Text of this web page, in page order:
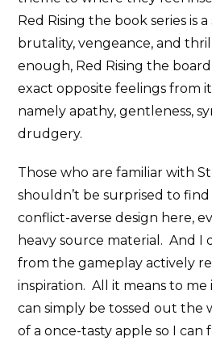
Red Rising the book series is
brutality, vengeance, and
enough, Red Rising the
exact opposite feelings from
namely apathy, gentleness,
drudgery.
Those who are familiar with
shouldn’t be surprised to
conflict-averse design here,
heavy source material. And I
from the gameplay actively
inspiration. All it means to
can simply be tossed out the
of a once-tasty apple so I can